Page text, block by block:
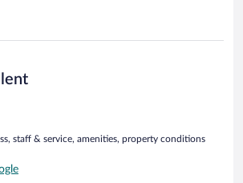
staff & service, amenities, property conditions